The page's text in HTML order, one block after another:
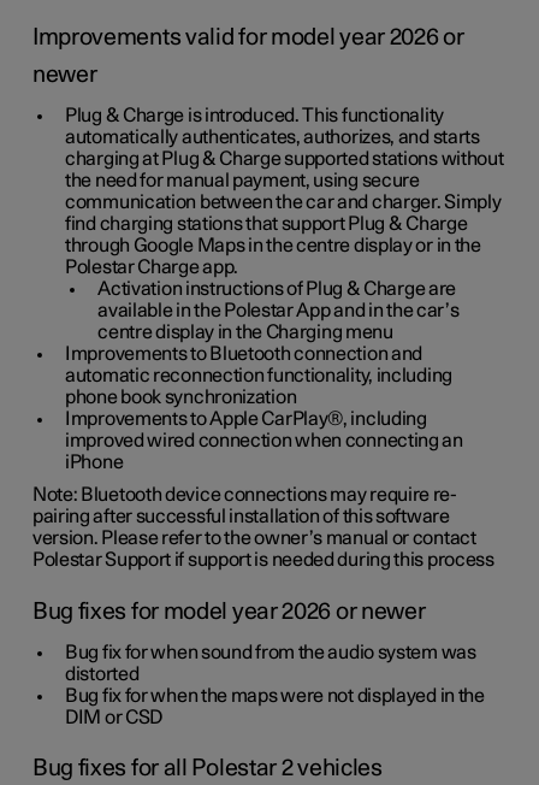
Improvements valid for model year 2026 or
newer
Plug & Charge is introduced. This functionality
automatically authenticates, authorizes, and starts
charging at Plug & Charge supported stations without
the need for manual payment, using secure
communication between the car and charger. Simply
find charging stations that support Plug & Charge
through Google Maps in the centre display or in the
Polestar Charge app.
Activation instructions of Plug & Charge are
available in the Polestar App and in the car’s
centre display in the Charging menu
Improvements to Bluetooth connection and
automatic reconnection functionality, including
phone book synchronization
Improvements to Apple CarPlay®, including
improved wired connection when connecting an
iPhone
Note: Bluetooth device connections may require re-
pairing after successful installation of this software
version. Please refer to the owner’s manual or contact
Polestar Support if support is needed during this process
Bug fixes for model year 2026 or newer
Bug fix for when sound from the audio system was
distorted
Bug fix for when the maps were not displayed in the
DIM or CSD
Bug fixes for all Polestar 2 vehicles